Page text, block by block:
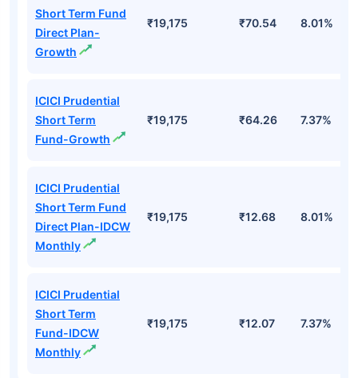
Short Term Fund
Direct Plan-
Growth
₹19,175 ₹70.54 8.01%
ICICI Prudential
Short Term
Fund-Growth
₹19,175 ₹64.26 7.37%
ICICI Prudential
Short Term Fund
Direct Plan-IDCW
Monthly
₹19,175 ₹12.68 8.01%
ICICI Prudential
Short Term
Fund-IDCW
Monthly
₹19,175 ₹12.07 7.37%